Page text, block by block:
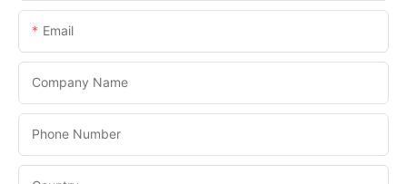
Email
Company Name
Phone Number